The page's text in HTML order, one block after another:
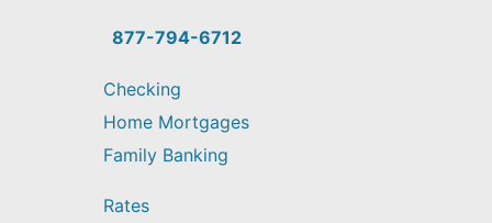
find?
877-794-6712
Checking
Home Mortgages
Family Banking
Rates